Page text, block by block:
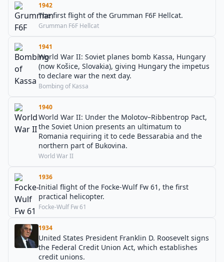
1942
The first flight of the Grumman F6F Hellcat.
Grumman F6F Hellcat
1941
World War II: Soviet planes bomb Kassa, Hungary
(now Košice, Slovakia), giving Hungary the impetus
to declare war the next day.
Bombing of Kassa
1940
World War II: Under the Molotov–Ribbentrop Pact,
the Soviet Union presents an ultimatum to
Romania requiring it to cede Bessarabia and the
northern part of Bukovina.
World War II
1936
Initial flight of the Focke-Wulf Fw 61, the first
practical helicopter.
Focke-Wulf Fw 61
1934
United States President Franklin D. Roosevelt signs
the Federal Credit Union Act, which establishes
credit unions.